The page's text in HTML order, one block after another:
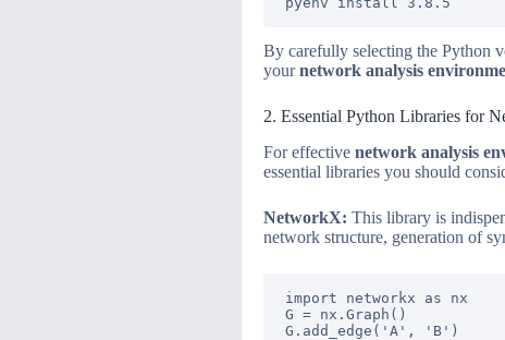
By carefully selecting the Python
yournetwork analysis
2. Essential Python Libraries for
For effective network analysis
essential libraries you should
NetworkX: This library is
network structure, generation of
import networkx as nx
G = nx.Graph()
G.add_edge('A', 'B')